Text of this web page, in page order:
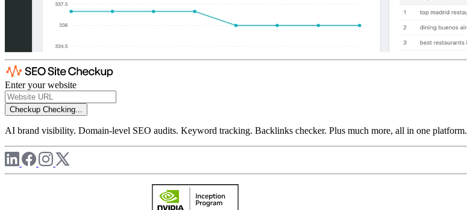
Enter your website
Checkup Checking...
AI brand visibility. Domain-level SEO audits. Keyword tracking. Backlinks checker. Plus much more, all in one platform.